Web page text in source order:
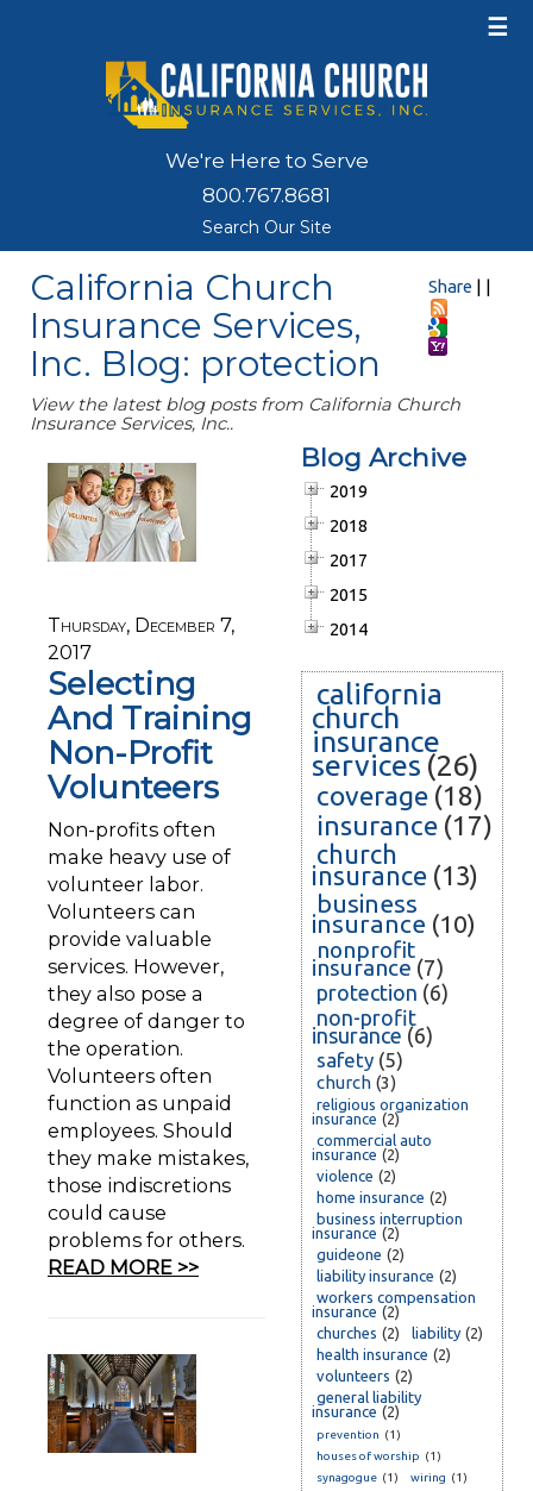
☰
We're Here to Serve
800.767.8681
Search Our Site
Share | |
California Church
Insurance Services,
Inc. Blog: protection
View the latest blog posts from California Church
Insurance Services, Inc..
Thursday, December 7,
2017
Selecting
And Training
Non-Profit
Volunteers
Non-profits often
make heavy use of
volunteer labor.
Volunteers can
provide valuable
services. However,
they also pose a
degree of danger to
the operation.
Volunteers often
function as unpaid
employees. Should
they make mistakes,
those indiscretions
could cause
problems for others.
READ MORE >>
Blog Archive
2019
2018
2017
2015
2014
california
church
insurance
services (26)
coverage (18)
insurance (17)
church
insurance (13)
business
insurance (10)
nonprofit
insurance (7)
protection (6)
non-profit
insurance (6)
safety (5)
church (3)
religious organization
insurance (2)
commercial auto
insurance (2)
violence (2)
home insurance (2)
business interruption
insurance (2)
guideone (2)
liability insurance (2)
workers compensation
insurance (2)
churches (2) liability (2)
health insurance (2)
volunteers (2)
general liability
insurance (2)
prevention (1)
houses of worship (1)
synagogue (1) wiring (1)